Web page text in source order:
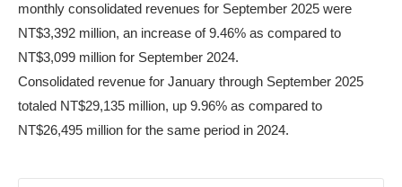
monthly consolidated revenues for September 2025 were
NT$3,392 million, an increase of 9.46% as compared to
NT$3,099 million for September 2024.
Consolidated revenue for January through September 2025
totaled NT$29,135 million, up 9.96% as compared to
NT$26,495 million for the same period in 2024.